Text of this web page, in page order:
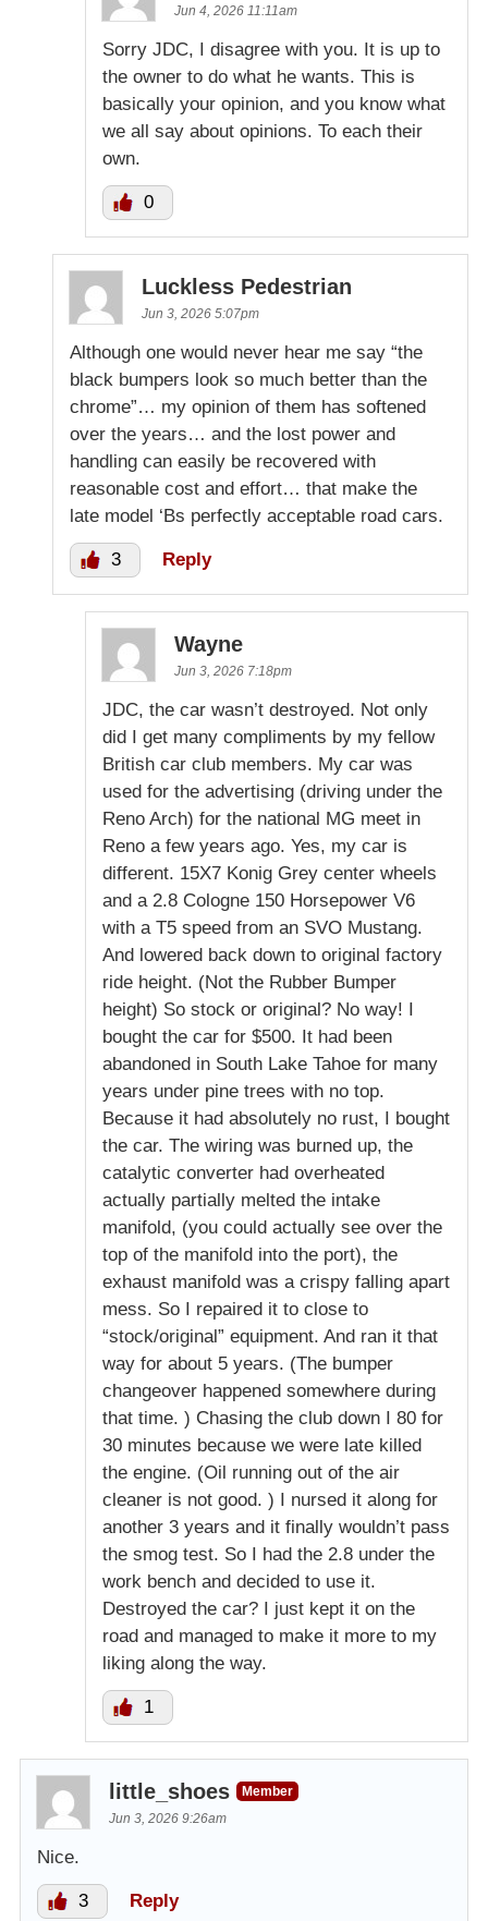
Jun 4, 2026 11:11am
Sorry JDC, I disagree with you. It is up to
the owner to do what he wants. This is
basically your opinion, and you know what
we all say about opinions. To each their
own.
0
Luckless Pedestrian
Jun 3, 2026 5:07pm
Although one would never hear me say “the
black bumpers look so much better than the
chrome”… my opinion of them has softened
over the years… and the lost power and
handling can easily be recovered with
reasonable cost and effort… that make the
late model ‘Bs perfectly acceptable road cars.
3 Reply
Wayne
Jun 3, 2026 7:18pm
JDC, the car wasn’t destroyed. Not only
did I get many compliments by my fellow
British car club members. My car was
used for the advertising (driving under the
Reno Arch) for the national MG meet in
Reno a few years ago. Yes, my car is
different. 15X7 Konig Grey center wheels
and a 2.8 Cologne 150 Horsepower V6
with a T5 speed from an SVO Mustang.
And lowered back down to original factory
ride height. (Not the Rubber Bumper
height) So stock or original? No way! I
bought the car for $500. It had been
abandoned in South Lake Tahoe for many
years under pine trees with no top.
Because it had absolutely no rust, I bought
the car. The wiring was burned up, the
catalytic converter had overheated
actually partially melted the intake
manifold, (you could actually see over the
top of the manifold into the port), the
exhaust manifold was a crispy falling apart
mess. So I repaired it to close to
“stock/original” equipment. And ran it that
way for about 5 years. (The bumper
changeover happened somewhere during
that time. ) Chasing the club down I 80 for
30 minutes because we were late killed
the engine. (Oil running out of the air
cleaner is not good. ) I nursed it along for
another 3 years and it finally wouldn’t pass
the smog test. So I had the 2.8 under the
work bench and decided to use it.
Destroyed the car? I just kept it on the
road and managed to make it more to my
liking along the way.
1
little_shoes
Member
Jun 3, 2026 9:26am
Nice.
3 Reply